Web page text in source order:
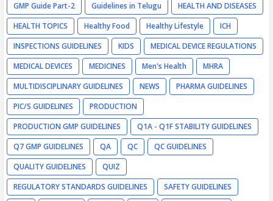
GMP Guide Part-2
Guidelines in Telugu
HEALTH AND DISEASES
HEALTH TOPICS
Healthy Food Healthy Lifestyle
ICH
INSPECTIONS GUIDELINES
KIDS
MEDICAL DEVICE REGULATIONS
MEDICAL DEVICES
MEDICINES Men's Health
MHRA
MULTIDISCIPLINARY GUIDELINES
NEWS
PHARMA GUIDELINES
PIC/S GUIDELINES
PRODUCTION
PRODUCTION GMP GUIDELINES
Q1A - Q1F STABILITY GUIDELINES
Q7 GMP GUIDELINES
QA QC
QC GUIDELINES
QUALITY GUIDELINES
QUIZ
REGULATORY STANDARDS GUIDELINES
SAFETY GUIDELINES